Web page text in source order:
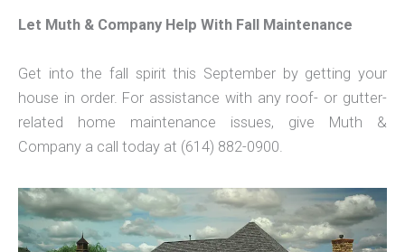
Let Muth & Company Help With Fall Maintenance
Get into the fall spirit this September by getting your
house in order. For assistance with any roof- or gutter-
related home maintenance issues, give Muth &
Company a call today at (614) 882-0900.